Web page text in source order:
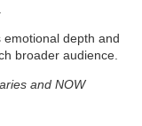
depth and
broader audience.
and NOW